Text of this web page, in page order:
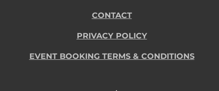
CONTACT
PRIVACY POLICY
EVENT BOOKING TERMS & CONDITIONS